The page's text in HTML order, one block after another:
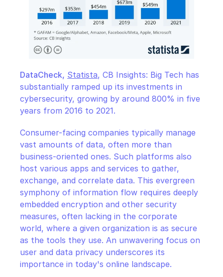
DataCheck, Statista, CB Insights: Big Tech has
substantially ramped up its investments in
cybersecurity, growing by around 800% in five
years from 2016 to 2021.
Consumer-facing companies typically manage
vast amounts of data, often more than
business-oriented ones. Such platforms also
host various apps and services to gather,
exchange, and correlate data. This evergreen
symphony of information flow requires deeply
embedded encryption and other security
measures, often lacking in the corporate
world, where a given organization is as secure
as the tools they use. An unwavering focus on
user and data privacy underscores its
importance in today's online landscape.